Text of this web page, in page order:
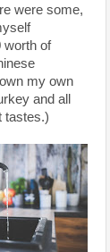
were some,
worth of
my own
and all
tastes.)